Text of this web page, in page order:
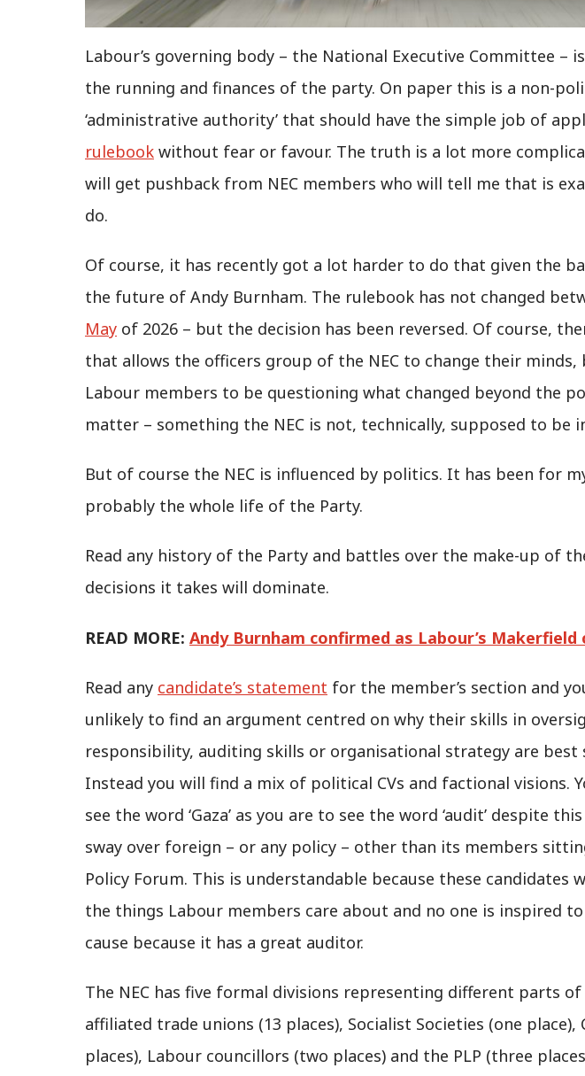
Labour’s governing body – the National Executive Committee –
the running and finances of the party. On paper this is a non-
‘administrative authority’ that should have the simple job of
rulebook without fear or favour. The truth is a lot more
will get pushback from NEC members who will tell me that is
do.
Of course, it has recently got a lot harder to do that given the
the future of Andy Burnham. The rulebook has not changed
May of 2026 – but the decision has been reversed. Of course,
that allows the officers group of the NEC to change their
Labour members to be questioning what changed beyond the
matter – something the NEC is not, technically, supposed to be
But of course the NEC is influenced by politics. It has been for
probably the whole life of the Party.
Read any history of the Party and battles over the make-up of
decisions it takes will dominate.
READ MORE: Andy Burnham confirmed as Labour’s Makerfield
Read any candidate’s statement for the member’s section and
unlikely to find an argument centred on why their skills in
responsibility, auditing skills or organisational strategy are best
Instead you will find a mix of political CVs and factional visions.
see the word ‘Gaza’ as you are to see the word ‘audit’ despite
sway over foreign – or any policy – other than its members
Policy Forum. This is understandable because these candidates
the things Labour members care about and no one is inspired
cause because it has a great auditor.
The NEC has five formal divisions representing different parts
affiliated trade unions (13 places), Socialist Societies (one place),
places), Labour councillors (two places) and the PLP (three